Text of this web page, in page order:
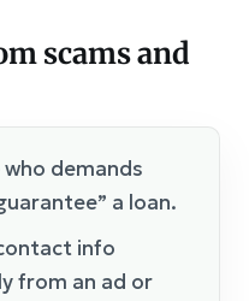
scams and
demands
a loan.
info
from an ad or